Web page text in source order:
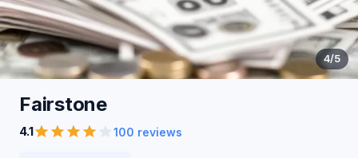
4/5
Fairstone
4.1 100 reviews